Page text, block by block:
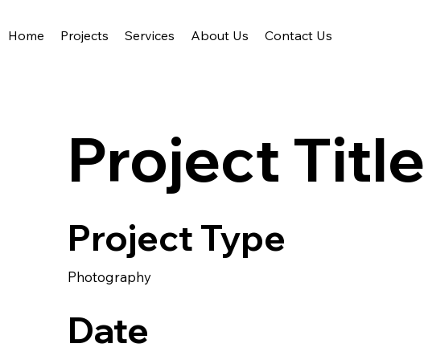
Acute Civil Engineering
Home Projects Services About Us Contact Us
Project Title
Project Type
Photography
Date